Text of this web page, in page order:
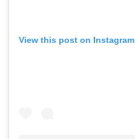
View this post on Instagram